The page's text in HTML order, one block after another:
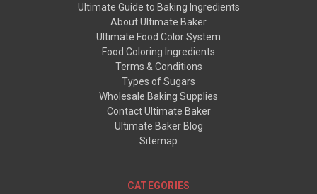
Ultimate Guide to Baking Ingredients
About Ultimate Baker
Ultimate Food Color System
Food Coloring Ingredients
Terms & Conditions
Types of Sugars
Wholesale Baking Supplies
Contact Ultimate Baker
Ultimate Baker Blog
Sitemap
CATEGORIES